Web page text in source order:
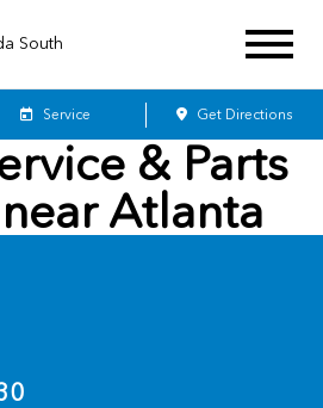
South
Service Get Directions
& Parts
Atlanta